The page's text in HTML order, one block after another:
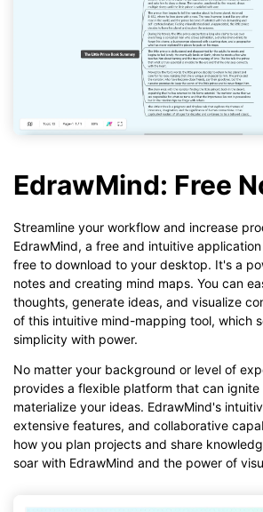
EdrawMind: Free
Streamline your workflow and increase
EdrawMind, a free and intuitive
free to download to your desktop. It's a
notes and creating mind maps. You can
thoughts, generate ideas, and visualize
of this intuitive mind-mapping tool, which
simplicity with power.
No matter your background or level of
provides a flexible platform that can
materialize your ideas. EdrawMind's
extensive features, and collaborative
how you plan projects and share
soar with EdrawMind and the power of